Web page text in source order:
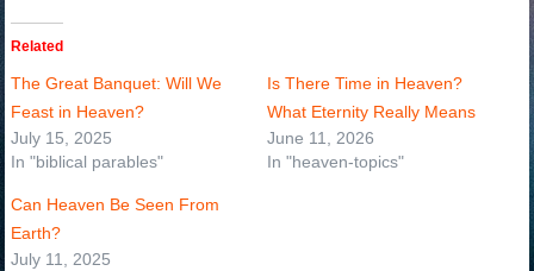
Related
The Great Banquet: Will We
Feast in Heaven?
July 15, 2025
In "biblical parables"
Is There Time in Heaven?
What Eternity Really Means
June 11, 2026
In "heaven-topics"
Can Heaven Be Seen From
Earth?
July 11, 2025